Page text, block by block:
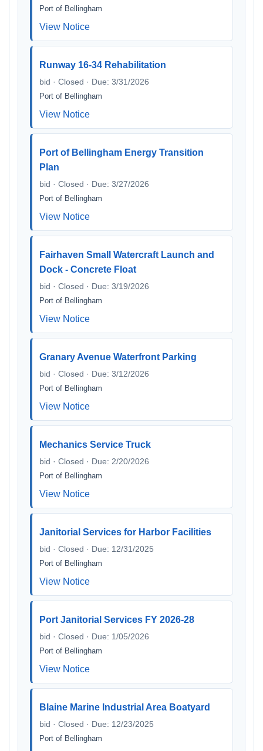
Port of Bellingham
View Notice
Runway 16-34 Rehabilitation
bid · Closed · Due: 3/31/2026
Port of Bellingham
View Notice
Port of Bellingham Energy Transition
Plan
bid · Closed · Due: 3/27/2026
Port of Bellingham
View Notice
Fairhaven Small Watercraft Launch and
Dock - Concrete Float
bid · Closed · Due: 3/19/2026
Port of Bellingham
View Notice
Granary Avenue Waterfront Parking
bid · Closed · Due: 3/12/2026
Port of Bellingham
View Notice
Mechanics Service Truck
bid · Closed · Due: 2/20/2026
Port of Bellingham
View Notice
Janitorial Services for Harbor Facilities
bid · Closed · Due: 12/31/2025
Port of Bellingham
View Notice
Port Janitorial Services FY 2026-28
bid · Closed · Due: 1/05/2026
Port of Bellingham
View Notice
Blaine Marine Industrial Area Boatyard
bid · Closed · Due: 12/23/2025
Port of Bellingham